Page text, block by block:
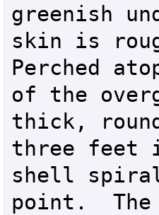
greenish
skin is
Perched
of the
thick,
three feet
shell
point.  The